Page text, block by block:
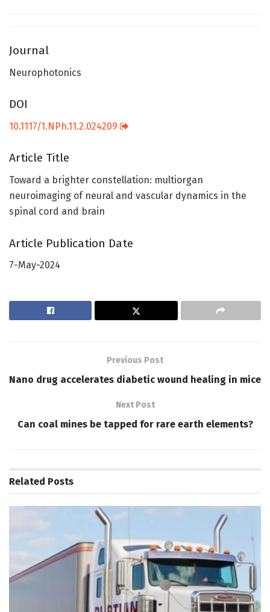
Journal
Neurophotonics
DOI
10.1117/1.NPh.11.2.024209
Article Title
Toward a brighter constellation: multiorgan
neuroimaging of neural and vascular dynamics in the
spinal cord and brain
Article Publication Date
7-May-2024
Previous Post
Nano drug accelerates diabetic wound healing in mice
Next Post
Can coal mines be tapped for rare earth elements?
Related Posts